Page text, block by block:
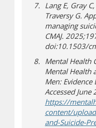
Lang E, Gray
Traversy G.
managing
CMAJ.
doi:10.1503/
Mental Health
Mental Health
Men: Evidence
Accessed June
https://
content/
and-Suicide-